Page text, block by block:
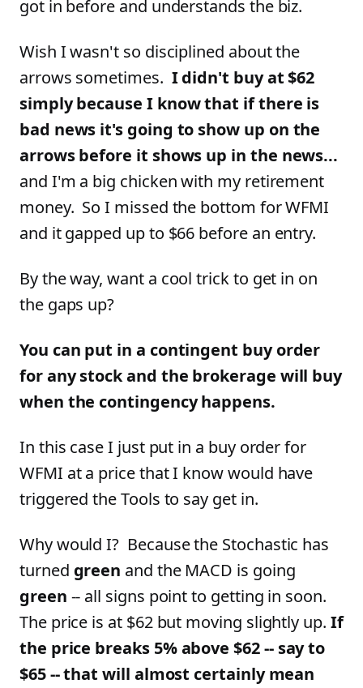
got in before and understands the biz.
Wish I wasn't so disciplined about the
arrows sometimes. I didn't buy at $62
simply because I know that if there is
bad news it's going to show up on the
arrows before it shows up in the news...
and I'm a big chicken with my retirement
money. So I missed the bottom for WFMI
and it gapped up to $66 before an entry.
By the way, want a cool trick to get in on
the gaps up?
You can put in a contingent buy order
for any stock and the brokerage will buy
when the contingency happens.
In this case I just put in a buy order for
WFMI at a price that I know would have
triggered the Tools to say get in.
Why would I? Because the Stochastic has
turned green and the MACD is going
green -- all signs point to getting in soon.
The price is at $62 but moving slightly up. If
the price breaks 5% above $62 -- say to
$65 -- that will almost certainly mean